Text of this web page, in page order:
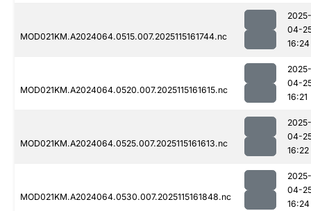
MOD021KM.A2024064.0515.007.2025115161744.nc
2025-
04-
16:24
MOD021KM.A2024064.0520.007.2025115161615.nc
2025-
04-
16:21
MOD021KM.A2024064.0525.007.2025115161613.nc
2025-
04-
16:22
MOD021KM.A2024064.0530.007.2025115161848.nc
2025-
04-
16:24